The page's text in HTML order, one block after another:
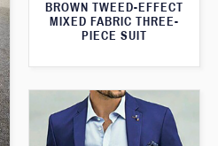
BROWN TWEED-EFFECT
MIXED FABRIC THREE-
PIECE SUIT